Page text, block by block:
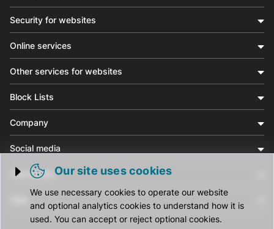
Trigger cookie opening
Our site uses cookies
We use necessary cookies to operate our website
and optional analytics cookies to understand how it is
used. You can accept or reject optional cookies.
Security for websites
Online services
Other services for websites
Block Lists
Company
Social media
Community